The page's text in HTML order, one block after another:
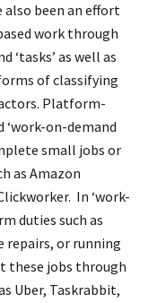
been an effort
work through
‘tasks’ as well as
of classifying
Platform-
‘work-on-demand
small jobs or
as Amazon
In ‘work-
duties such as
repairs, or running
these jobs through
Uber, Taskrabbit,